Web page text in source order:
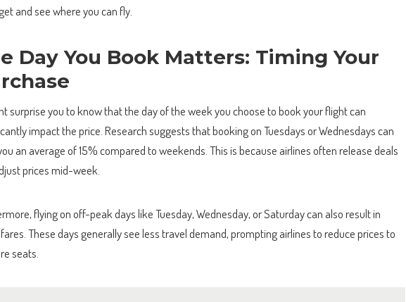
and see where you can fly.
Day You Book Matters: Timing Your
surprise you to know that the day of the week you choose to book your flight can
impact the price. Research suggests that booking on Tuesdays or Wednesdays can
an average of 15% compared to weekends. This is because airlines often release deals
prices mid-week.
flying on off-peak days like Tuesday, Wednesday, or Saturday can also result in
These days generally see less travel demand, prompting airlines to reduce prices to
seats.